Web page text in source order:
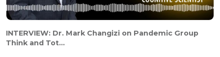
INTERVIEW: Dr. Mark Changizi on Pandemic Group
Think and Tot...